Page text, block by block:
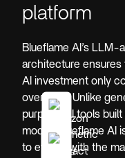
platform
Blueflame AI’s LLM-
architecture ensures
AI investment only
over time. Unlike
purpose AI tools built
model, Blueflame AI
to evolve with the